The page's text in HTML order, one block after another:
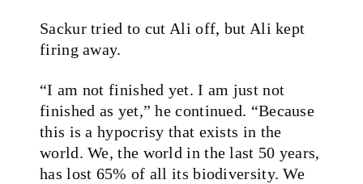
Sackur tried to cut Ali off, but Ali kept
firing away.
“I am not finished yet. I am just not
finished as yet,” he continued. “Because
this is a hypocrisy that exists in the
world. We, the world in the last 50 years,
has lost 65% of all its biodiversity. We